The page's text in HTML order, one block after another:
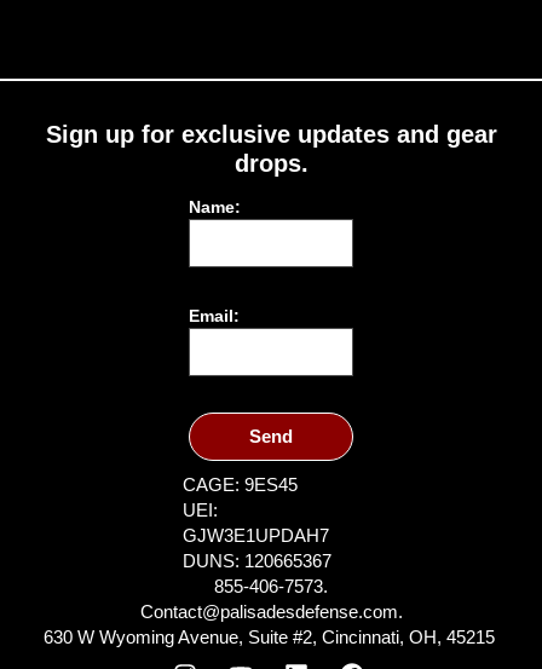
Sign up for exclusive updates and gear
drops.
Name:
Email:
Send
CAGE: 9ES45
UEI:
GJW3E1UPDAH7
DUNS: 120665367
855-406-7573.
Contact@palisadesdefense.com.
630 W Wyoming Avenue, Suite #2, Cincinnati, OH, 45215